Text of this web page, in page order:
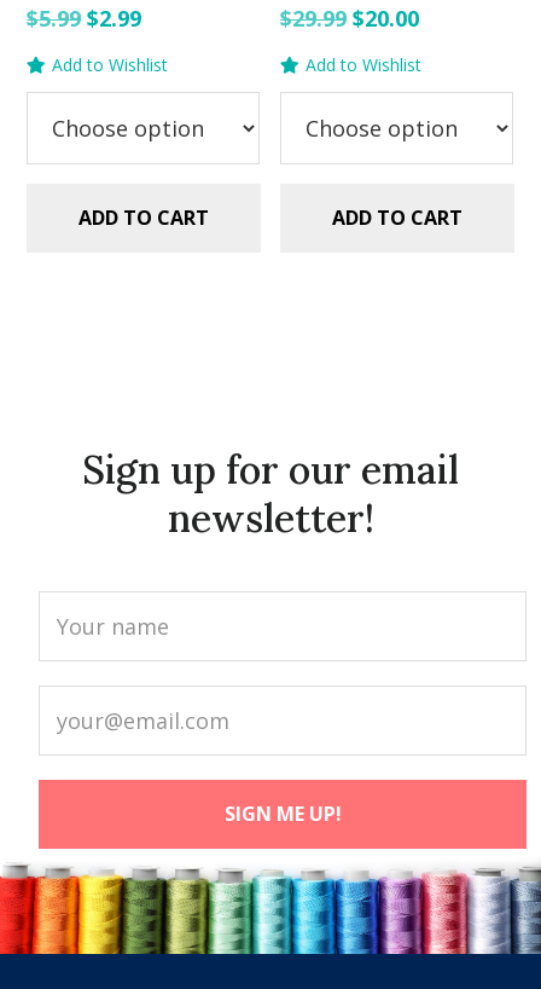
$5.99Original
$5.99.
$2.99Current
$2.99.
Add to Wishlist
ADD TO CART
$29.99 Original
$29.99.
$20.00Current
$20.00.
Add to Wishlist
ADD TO CART
Sign up for our email
newsletter!